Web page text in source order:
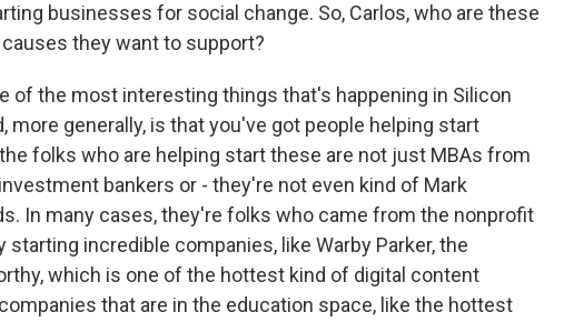
businesses for social change. So, Carlos, who are these
they want to support?
of the most interesting things that's happening in Silicon
more generally, is that you've got people helping start
folks who are helping start these are not just MBAs from
bankers or - they're not even kind of Mark
In many cases, they're folks who came from the nonprofit
starting incredible companies, like Warby Parker, the
which is one of the hottest kind of digital content
that are in the education space, like the hottest